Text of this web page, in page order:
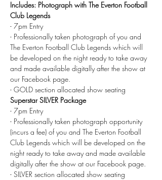
Includes: Photograph with The Everton Football
Club Legends
- 7pm Entry
- Professionally taken photograph of you and
The Everton Football Club Legends which will
be developed on the night ready to take away
and made available digitally after the show at
our Facebook page.
- GOLD section allocated show seating
Superstar SILVER Package
- 7pm Entry
- Professionally taken photograph opportunity
(incurs a fee) of you and The Everton Football
Club Legends which will be developed on the
night ready to take away and made available
digitally after the show at our Facebook page.
- SILVER section allocated show seating